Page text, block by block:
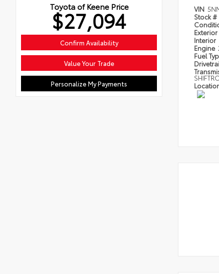
Toyota of Keene Price
$27,094
Confirm Availability
Value Your Trade
Personalize My Payments
VIN
Stock #
Exterior
Interior
Engine
Fuel